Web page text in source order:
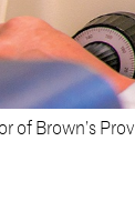
of Brown’s